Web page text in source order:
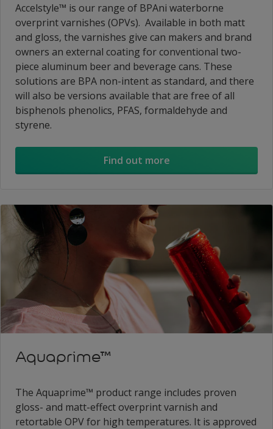
Accelstyle™ is our range of BPAni waterborne
overprint varnishes (OPVs). Available in both matt
and gloss, the varnishes give can makers and brand
owners an external coating for conventional two-
piece aluminum beer and beverage cans. These
solutions are BPA non-intent as standard, and there
will also be versions available that are free of all
bisphenols phenolics, PFAS, formaldehyde and
styrene.
Find out more
Aquaprime™
The Aquaprime™ product range includes proven
gloss- and matt-effect overprint varnish and
retortable OPV for high temperatures. It is approved